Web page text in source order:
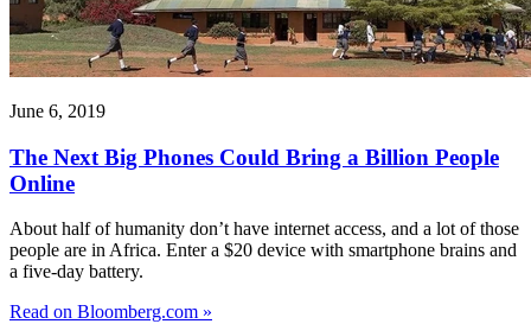
June 6, 2019
The Next Big Phones Could Bring a Billion People
Online
About half of humanity don’t have internet access, and a lot of those
people are in Africa. Enter a $20 device with smartphone brains and
a five-day battery.
Read on Bloomberg.com »